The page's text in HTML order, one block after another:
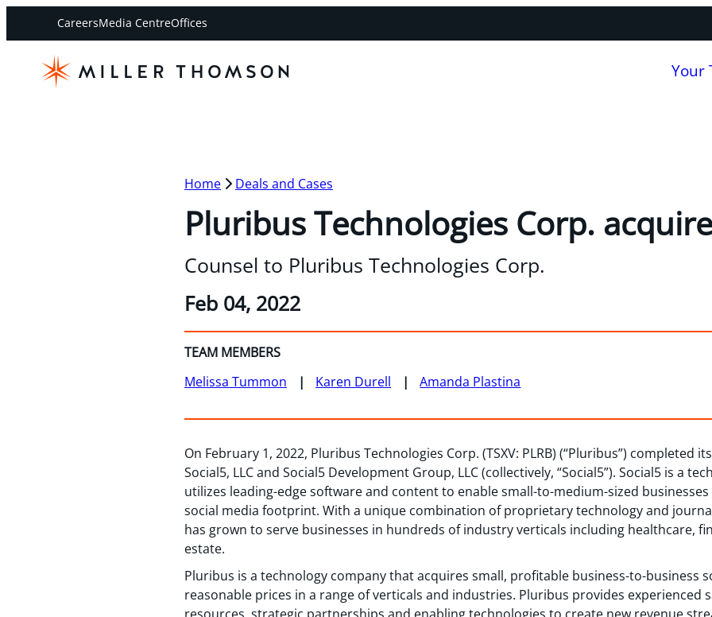
CareersMedia CentreOffices
Your
Home Deals and Cases
Pluribus Technologies Corp.
Counsel to Pluribus Technologies Corp.
Feb 04, 2022
TEAM MEMBERS
Melissa Tummon
Karen Durell Amanda Plastina
On February 1, 2022, Pluribus Technologies Corp. (TSXV: PLRB) (“Pluribus”) completed
Social5, LLC and Social5 Development Group, LLC (collectively, “Social5”). Social5 is a
utilizes leading-edge software and content to enable small-to-medium-sized
social media footprint. With a unique combination of proprietary technology and
has grown to serve businesses in hundreds of industry verticals including healthcare,
estate.
Pluribus is a technology company that acquires small, profitable business-to-business
reasonable prices in a range of verticals and industries. Pluribus provides experienced